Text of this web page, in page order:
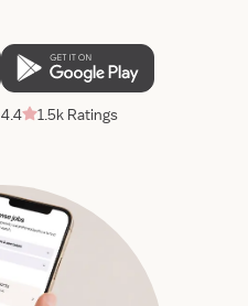
4.4 1.5k Ratings